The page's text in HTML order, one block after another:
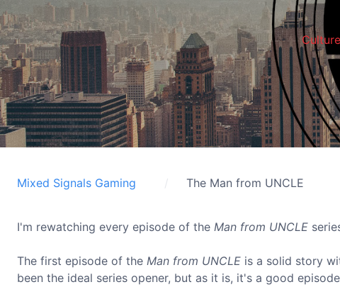
Culture
Mixed Signals Gaming The Man from UNCLE
I'm rewatching every episode of the Man from UNCLE
The first episode of the Man from UNCLE is a solid story
been the ideal series opener, but as it is, it's a good